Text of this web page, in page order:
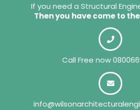
If you need a Structural
Then you have come to
Call Free now